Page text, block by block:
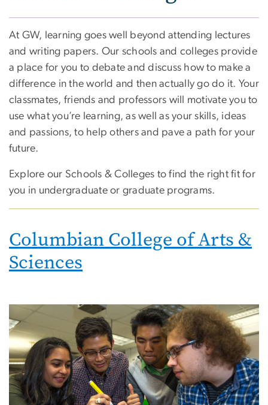
At GW, learning goes well beyond attending lectures
and writing papers. Our schools and colleges provide
a place for you to debate and discuss how to make a
difference in the world and then actually go do it. Your
classmates, friends and professors will motivate you to
use what you’re learning, as well as your skills, ideas
and passions, to help others and pave a path for your
future.
Explore our Schools & Colleges to find the right fit for
you in undergraduate or graduate programs.
Columbian College of Arts &
Sciences
Image